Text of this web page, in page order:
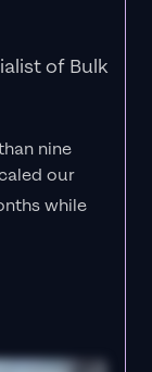
of Bulk
nine
our
while